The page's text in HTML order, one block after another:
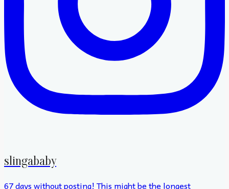
slingababy
67 days without posting! This might be the longest